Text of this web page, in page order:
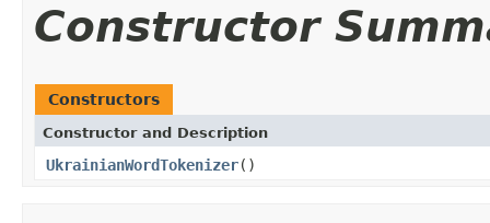
Constructor
Constructors
Constructor and Description
UkrainianWordTokenizer()